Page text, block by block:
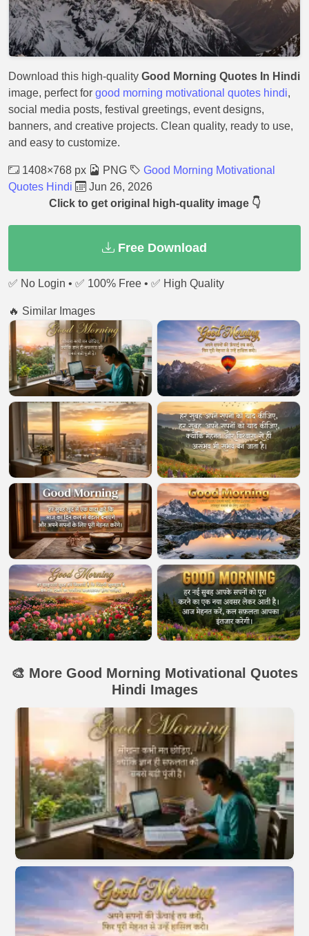
Download this high-quality Good Morning Quotes In Hindi
image, perfect for good morning motivational quotes hindi,
social media posts, festival greetings, event designs,
banners, and creative projects. Clean quality, ready to use,
and easy to customize.
1408×768 px PNG
Good Morning Motivational
Quotes Hindi
Jun 26, 2026
Click to get original high-quality image 👇
Free Download
✅ No Login • ✅ 100% Free • ✅ High Quality
🔥 Similar Images
🎨 More Good Morning Motivational Quotes
Hindi Images